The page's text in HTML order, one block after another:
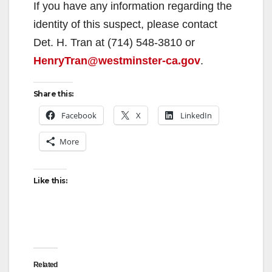
y
V
d
If you have any information regarding the
identity of this suspect, please contact
Det. H. Tran at (714) 548-3810 or
HenryTran@westminster-ca.gov.
Share this:
Facebook X LinkedIn
More
Like this:
Related